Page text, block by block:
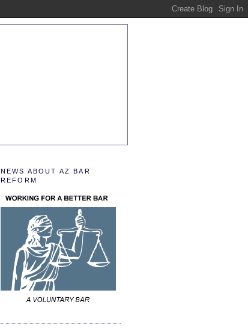
NEWS ABOUT AZ BAR
REFORM